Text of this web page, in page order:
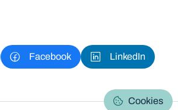
Facebook LinkedIn
Cookies